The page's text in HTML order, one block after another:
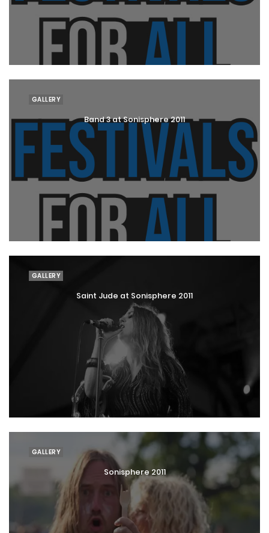
GALLERY
Band 3 at Sonisphere 2011
GALLERY
Saint Jude at Sonisphere 2011
GALLERY
Sonisphere 2011